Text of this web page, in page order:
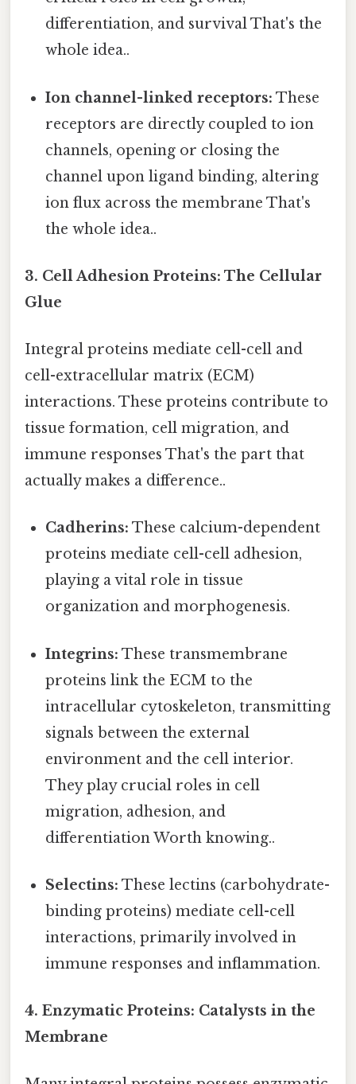
differentiation, and survival That's the
whole idea..
Ion channel-linked receptors: These
receptors are directly coupled to ion
channels, opening or closing the
channel upon ligand binding, altering
ion flux across the membrane That's
the whole idea..
3. Cell Adhesion Proteins: The Cellular
Glue
Integral proteins mediate cell-cell and
cell-extracellular matrix (ECM)
interactions. These proteins contribute to
tissue formation, cell migration, and
immune responses That's the part that
actually makes a difference..
Cadherins: These calcium-dependent
proteins mediate cell-cell adhesion,
playing a vital role in tissue
organization and morphogenesis.
Integrins: These transmembrane
proteins link the ECM to the
intracellular cytoskeleton, transmitting
signals between the external
environment and the cell interior.
They play crucial roles in cell
migration, adhesion, and
differentiation Worth knowing..
Selectins: These lectins (carbohydrate-
binding proteins) mediate cell-cell
interactions, primarily involved in
immune responses and inflammation.
4. Enzymatic Proteins: Catalysts in the
Membrane